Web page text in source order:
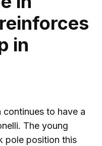
in
continues to have a
The young
pole position this